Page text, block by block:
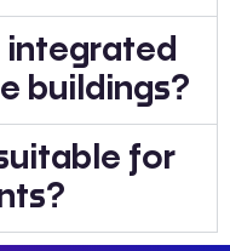
integrated
buildings?
for